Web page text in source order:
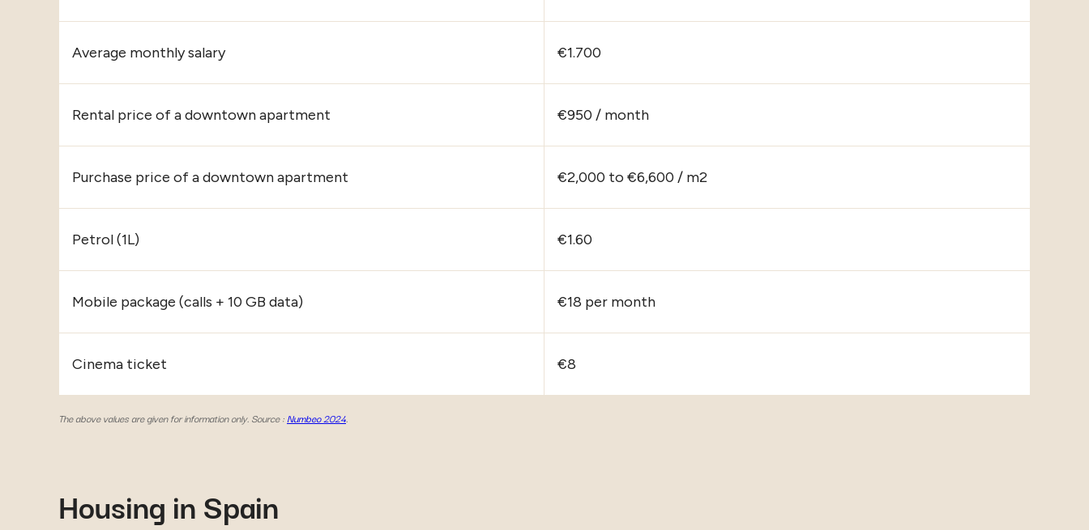
Average monthly salary €1.700
Rental price of a downtown apartment €950 / month
Purchase price of a downtown apartment €2,000 to €6,600 / m2
Petrol (1L) €1.60
Mobile package (calls + 10 GB data) €18 per month
Cinema ticket €8
The above values are given for information only. Source :Numbeo 2024.
Housing in Spain